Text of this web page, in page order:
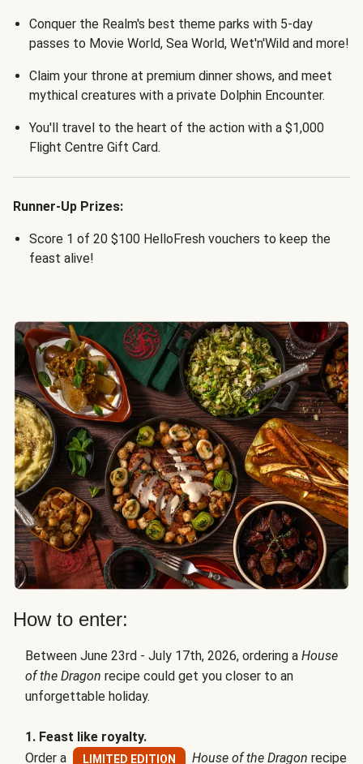
Conquer the Realm's best theme parks with 5-day
passes to Movie World, Sea World, Wet'n'Wild and more!
Claim your throne at premium dinner shows, and meet
mythical creatures with a private Dolphin Encounter.
You'll travel to the heart of the action with a $1,000
Flight Centre Gift Card.
Runner-Up Prizes:
Score 1 of 20 $100 HelloFresh vouchers to keep the
feast alive!
How to enter:
Between June 23rd - July 17th, 2026, ordering a House
of the Dragon recipe could get you closer to an
unforgettable holiday.
1. Feast like royalty.
Order a
LIMITED EDITION House of the Dragon recipe